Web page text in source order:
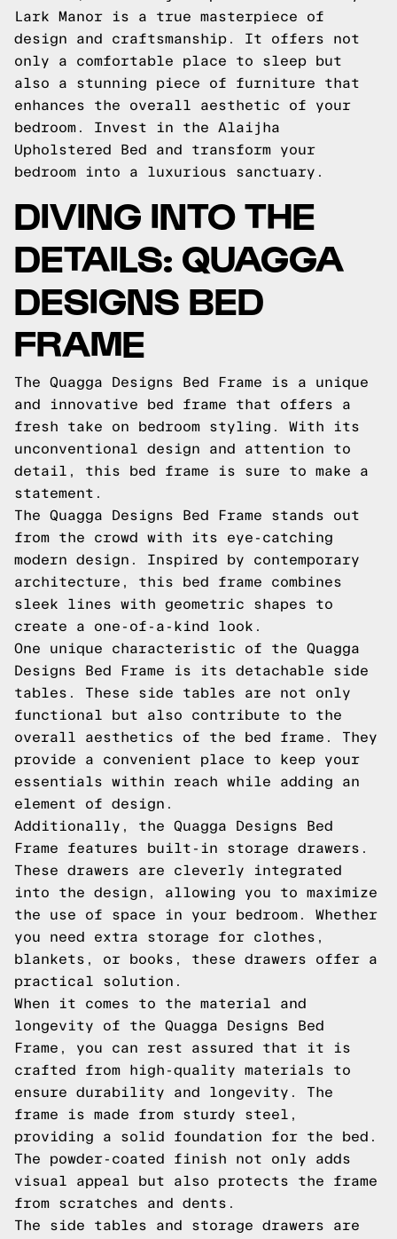
Lark Manor is a true masterpiece of
design and craftsmanship. It offers not
only a comfortable place to sleep but
also a stunning piece of furniture that
enhances the overall aesthetic of your
bedroom. Invest in the Alaijha
Upholstered Bed and transform your
bedroom into a luxurious sanctuary.
DIVING INTO THE
DETAILS: QUAGGA
DESIGNS BED
FRAME
The Quagga Designs Bed Frame is a unique
and innovative bed frame that offers a
fresh take on bedroom styling. With its
unconventional design and attention to
detail, this bed frame is sure to make a
statement.
The Quagga Designs Bed Frame stands out
from the crowd with its eye-catching
modern design. Inspired by contemporary
architecture, this bed frame combines
sleek lines with geometric shapes to
create a one-of-a-kind look.
One unique characteristic of the Quagga
Designs Bed Frame is its detachable side
tables. These side tables are not only
functional but also contribute to the
overall aesthetics of the bed frame. They
provide a convenient place to keep your
essentials within reach while adding an
element of design.
Additionally, the Quagga Designs Bed
Frame features built-in storage drawers.
These drawers are cleverly integrated
into the design, allowing you to maximize
the use of space in your bedroom. Whether
you need extra storage for clothes,
blankets, or books, these drawers offer a
practical solution.
When it comes to the material and
longevity of the Quagga Designs Bed
Frame, you can rest assured that it is
crafted from high-quality materials to
ensure durability and longevity. The
frame is made from sturdy steel,
providing a solid foundation for the bed.
The powder-coated finish not only adds
visual appeal but also protects the frame
from scratches and dents.
The side tables and storage drawers are